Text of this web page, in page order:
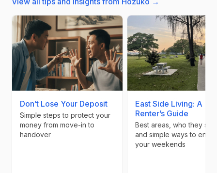
Don’t Lose Your Deposit
Simple steps to protect your
money from move-in to
handover
East Side Living: A
Renter’s Guide
Best areas, who they suit,
and simple ways to enjoy
your weekends